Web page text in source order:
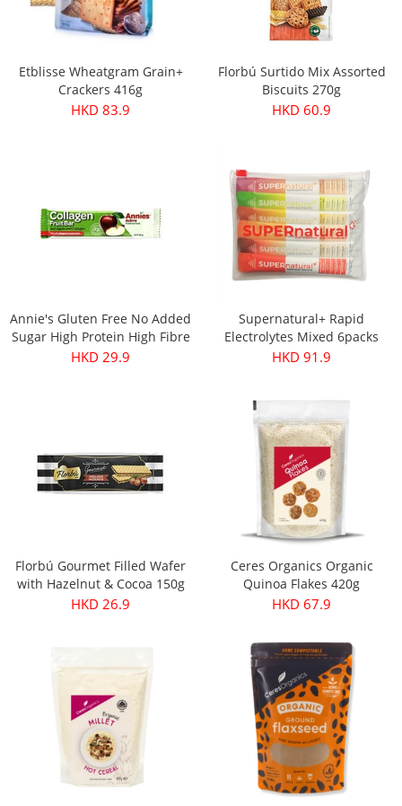
Etblisse Wheatgram Grain+
Crackers 416g
HKD 83.9
Florbú Surtido Mix Assorted
Biscuits 270g
HKD 60.9
Annie's Gluten Free No Added
Sugar High Protein High Fibre
Apple & Collagen Fruit Bar
HKD 29.9
Supernatural+ Rapid
Electrolytes Mixed 6packs
HKD 91.9
Florbú Gourmet Filled Wafer
with Hazelnut & Cocoa 150g
HKD 26.9
Ceres Organics Organic
Quinoa Flakes 420g
HKD 67.9